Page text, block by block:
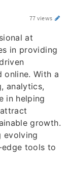
77 views
at
in providing
online. With a
analytics,
in helping
growth.
evolving
tools to